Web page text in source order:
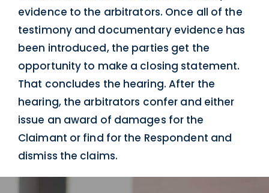
evidence to the arbitrators. Once all of the
testimony and documentary evidence has
been introduced, the parties get the
opportunity to make a closing statement.
That concludes the hearing. After the
hearing, the arbitrators confer and either
issue an award of damages for the
Claimant or find for the Respondent and
dismiss the claims.